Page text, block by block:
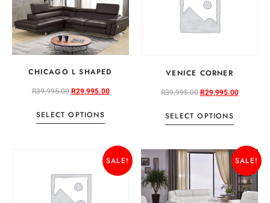
CHICAGO L SHAPED
R39,995.00R29,995.00
SELECT OPTIONS
VENICE CORNER
R39,995.00R29,995.00
SELECT OPTIONS
SALE! SALE!